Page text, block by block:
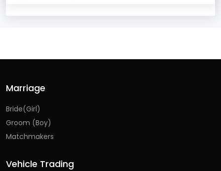
Marriage
Bride(Girl)
Groom (Boy)
Matchmakers
Vehicle Trading